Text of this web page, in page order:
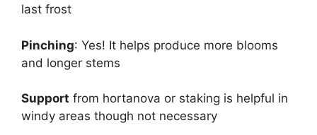
last frost
Pinching: Yes! It helps produce more blooms
and longer stems
Support from hortanova or staking is helpful in
windy areas though not necessary